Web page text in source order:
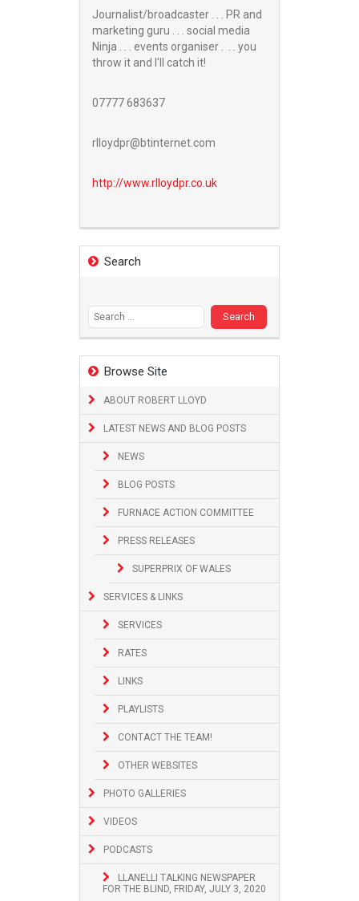
Journalist/broadcaster . . . PR and
marketing guru . . . social media
Ninja . . . events organiser . . . you
throw it and I’ll catch it!
07777 683637
rlloydpr@btinternet.com
http://www.rlloydpr.co.uk
Search
Browse Site
ABOUT ROBERT LLOYD
LATEST NEWS AND BLOG POSTS
NEWS
BLOG POSTS
FURNACE ACTION COMMITTEE
PRESS RELEASES
SUPERPRIX OF WALES
SERVICES & LINKS
SERVICES
RATES
LINKS
PLAYLISTS
CONTACT THE TEAM!
OTHER WEBSITES
PHOTO GALLERIES
VIDEOS
PODCASTS
LLANELLI TALKING NEWSPAPER
FOR THE BLIND, FRIDAY, JULY 3, 2020